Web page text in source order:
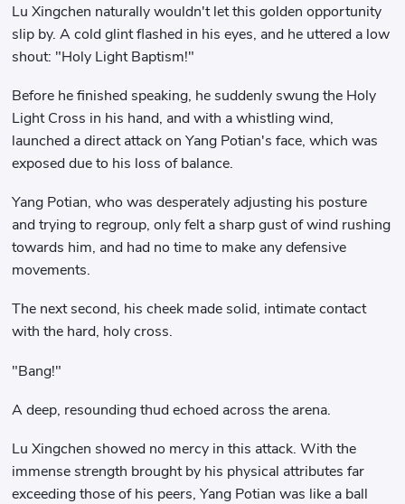
Lu Xingchen naturally wouldn't let this golden opportunity
slip by. A cold glint flashed in his eyes, and he uttered a low
shout: "Holy Light Baptism!"
Before he finished speaking, he suddenly swung the Holy
Light Cross in his hand, and with a whistling wind,
launched a direct attack on Yang Potian's face, which was
exposed due to his loss of balance.
Yang Potian, who was desperately adjusting his posture
and trying to regroup, only felt a sharp gust of wind rushing
towards him, and had no time to make any defensive
movements.
The next second, his cheek made solid, intimate contact
with the hard, holy cross.
"Bang!"
A deep, resounding thud echoed across the arena.
Lu Xingchen showed no mercy in this attack. With the
immense strength brought by his physical attributes far
exceeding those of his peers, Yang Potian was like a ball